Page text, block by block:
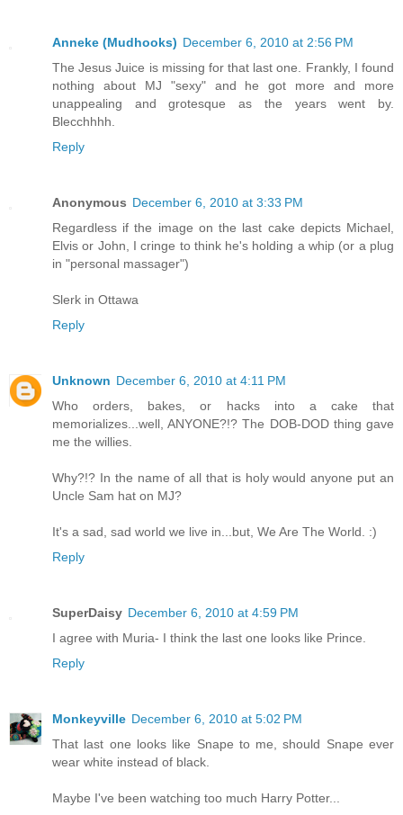
Anneke (Mudhooks) December 6, 2010 at 2:56 PM
The Jesus Juice is missing for that last one. Frankly, I found
nothing about MJ "sexy" and he got more and more
unappealing and grotesque as the years went by.
Blecchhhh.
Reply
Anonymous December 6, 2010 at 3:33 PM
Regardless if the image on the last cake depicts Michael,
Elvis or John, I cringe to think he's holding a whip (or a plug
in "personal massager")
Slerk in Ottawa
Reply
Unknown December 6, 2010 at 4:11 PM
Who orders, bakes, or hacks into a cake that
memorializes...well, ANYONE?!? The DOB-DOD thing gave
me the willies.
Why?!? In the name of all that is holy would anyone put an
Uncle Sam hat on MJ?
It's a sad, sad world we live in...but, We Are The World. :)
Reply
SuperDaisy December 6, 2010 at 4:59 PM
I agree with Muria- I think the last one looks like Prince.
Reply
Monkeyville December 6, 2010 at 5:02 PM
That last one looks like Snape to me, should Snape ever
wear white instead of black.
Maybe I've been watching too much Harry Potter...